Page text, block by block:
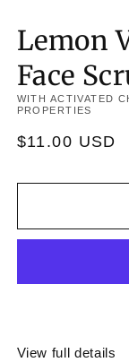
Lemon
Face
WITH ACTIVATED
PROPERTIES
Regular
$11.00 USD
View full details